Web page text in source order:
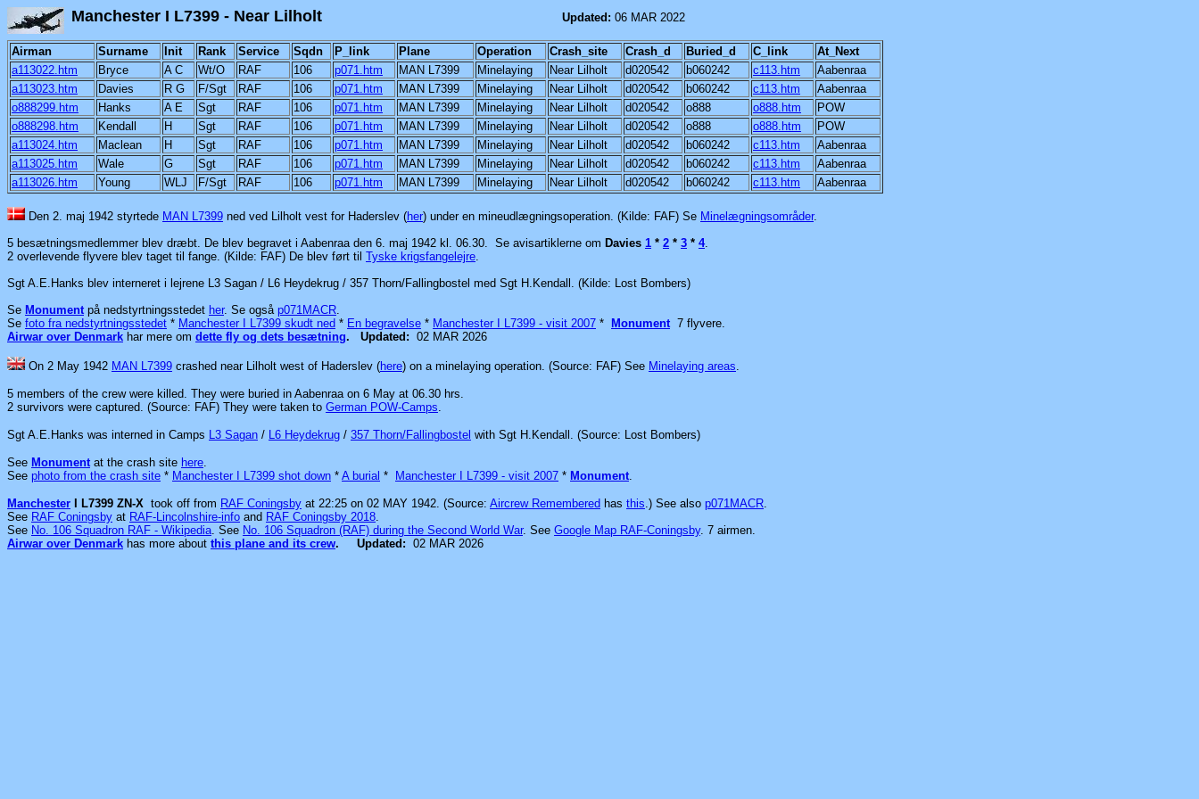
Manchester I L7399 - Near Lilholt Updated: 06 MAR 2022
Airman Surname Init Rank Service Sqdn P_link Plane Operation Crash_site Crash_d Buried_d C_link
At_Next
a113022.htm
Bryce A C Wt/O RAF 106 p071.htm MAN L7399 Minelaying Near Lilholt d020542 b060242 c113.htm
Aabenraa
a113023.htm
Davies R G F/Sgt RAF 106 p071.htm MAN L7399 Minelaying Near Lilholt d020542 b060242 c113.htm
Aabenraa
o888299.htm
Hanks A E Sgt RAF 106 p071.htm MAN L7399 Minelaying Near Lilholt d020542 o888 o888.htm
POW
o888298.htm
Kendall H Sgt RAF 106 p071.htm MAN L7399 Minelaying Near Lilholt d020542 o888 o888.htm
POW
a113024.htm
Maclean H Sgt RAF 106 p071.htm MAN L7399 Minelaying Near Lilholt d020542 b060242 c113.htm
Aabenraa
a113025.htm
Wale G Sgt RAF 106 p071.htm MAN L7399 Minelaying Near Lilholt d020542 b060242 c113.htm
Aabenraa
a113026.htm
Young WLJ F/Sgt RAF 106 p071.htm MAN L7399 Minelaying Near Lilholt d020542 b060242 c113.htm Aabenraa
Den 2. maj 1942 styrtede MAN L7399 ned ved Lilholt vest for Haderslev (her) under en mineudlægningsoperation. (Kilde: FAF) Se Minelægningsområder.
5 besætningsmedlemmer blev dræbt. De blev begravet i Aabenraa den 6. maj 1942 kl. 06.30. Se avisartiklerne om Davies 1 * 2 * 3 * 4.
2 overlevende flyvere blev taget til fange. (Kilde: FAF) De blev ført til Tyske krigsfangelejre.
Sgt A.E.Hanks blev interneret i lejrene L3 Sagan / L6 Heydekrug / 357 Thorn/Fallingbostel med Sgt H.Kendall. (Kilde: Lost Bombers)
Se Monumentpå nedstyrtningsstedet her. Se også p071MACR.
Se foto fra nedstyrtningsstedet * Manchester I L7399 skudt ned * En begravelse * Manchester I L7399 - visit 2007 * Monument 7 flyvere.
Airwar over Denmark har mere om dette fly og dets besætning. Updated: 02 MAR 2026
On 2 May 1942 MAN L7399 crashed near Lilholt west of Haderslev (here) on a minelaying operation. (Source: FAF) See Minelaying areas.
5 members of the crew were killed. They were buried in Aabenraa on 6 May at 06.30 hrs.
2 survivors were captured. (Source: FAF) They were taken to German POW-Camps.
Sgt A.E.Hanks was interned in Camps L3 Sagan / L6 Heydekrug / 357 Thorn/Fallingbostel with Sgt H.Kendall. (Source: Lost Bombers)
See Monumentat the crash site here.
See photo from the crash site * Manchester I L7399 shot down * A burial * Manchester I L7399 - visit 2007 * Monument.
Manchester I L7399 ZN-X took off from RAF Coningsby at 22:25 on 02 MAY 1942. (Source: Aircrew Remembered has this.) See also p071MACR.
See RAF Coningsby at RAF-Lincolnshire-info and RAF Coningsby 2018.
See No. 106 Squadron RAF - Wikipedia. See No. 106 Squadron (RAF) during the Second World War. See Google Map RAF-Coningsby. 7 airmen.
Airwar over Denmark has more about this plane and its crew. Updated: 02 MAR 2026